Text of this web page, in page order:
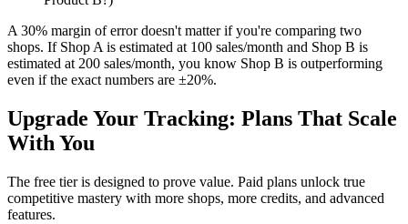
A 30% margin of error doesn't matter if you're comparing two
shops. If Shop A is estimated at 100 sales/month and Shop B is
estimated at 200 sales/month, you know Shop B is outperforming
even if the exact numbers are ±20%.
Upgrade Your Tracking: Plans That Scale
With You
The free tier is designed to prove value. Paid plans unlock true
competitive mastery with more shops, more credits, and advanced
features.